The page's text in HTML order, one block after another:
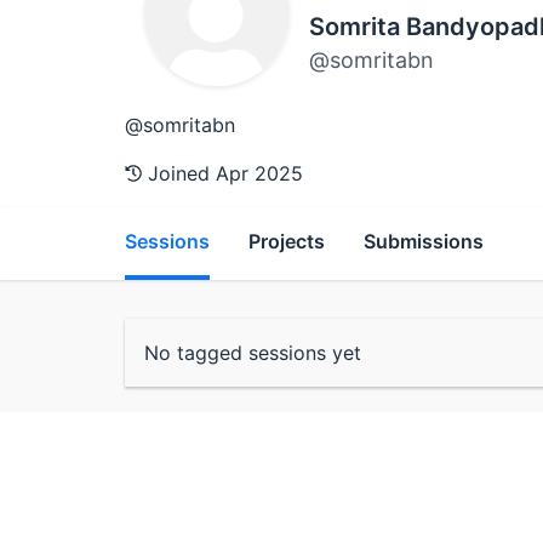
Somrita
@somritabn
@somritabn
Joined Apr 2025
Sessions Projects Submissions
No tagged sessions yet